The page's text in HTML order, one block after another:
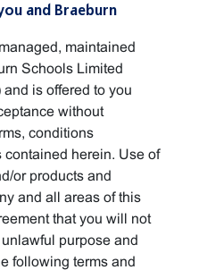
and Braeburn
maintained
Schools Limited
and is offered to you
without
conditions
herein. Use of
or products and
and all areas of this
that you will not
purpose and
following terms and